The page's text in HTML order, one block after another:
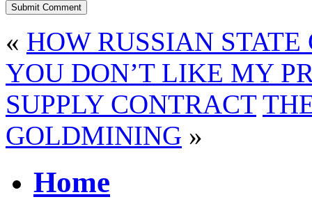
« HOW RUSSIAN
YOU DON’T LIKE MY
SUPPLY CONTRACT
GOLDMINING »
Home